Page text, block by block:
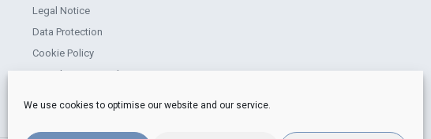
We use cookies to optimise our website and our service.
Legal Notice
Data Protection
Cookie Policy
Complaints Procedure